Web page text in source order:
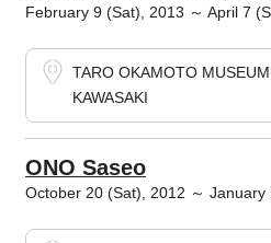
February 9 (Sat), 2013 ～ April 7
TARO OKAMOTO MUSEUM
KAWASAKI
ONO Saseo
October 20 (Sat), 2012 ～ January